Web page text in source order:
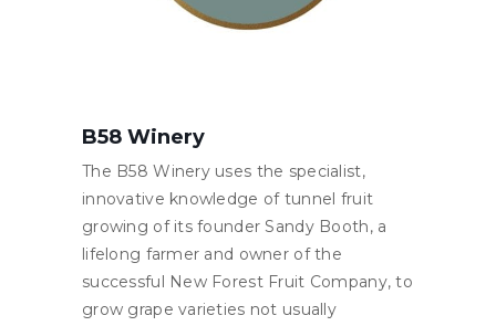
B58 Winery
The B58 Winery uses the specialist,
innovative knowledge of tunnel fruit
growing of its founder Sandy Booth, a
lifelong farmer and owner of the
successful New Forest Fruit Company, to
grow grape varieties not usually